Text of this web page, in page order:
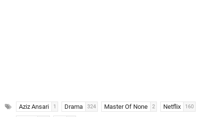
Aziz Ansari 1 Drama 324 Master Of None 2 Netflix 160